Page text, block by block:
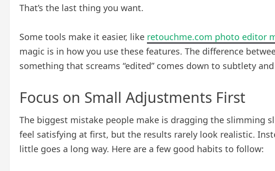
That’s the last thing you want.
Some tools make it easier, like retouchme.com photo editor
magic is in how you use these features. The difference
something that screams “edited” comes down to subtlety
Focus on Small Adjustments First
The biggest mistake people make is dragging the slimming
feel satisfying at first, but the results rarely look realistic.
little goes a long way. Here are a few good habits to follow: